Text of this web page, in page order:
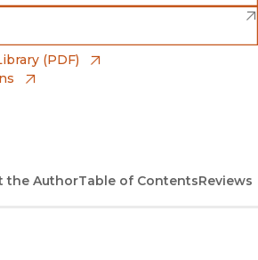
(PDF)
the AuthorTable of ContentsReviews